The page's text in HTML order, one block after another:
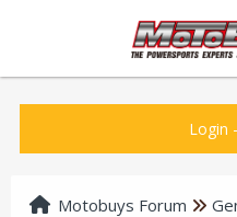
Login -
Motobuys Forum